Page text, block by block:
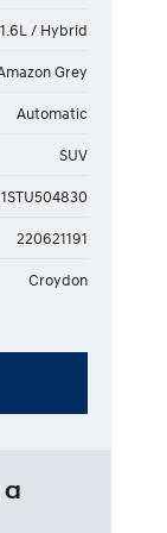
1.6L / Hybrid
Grey
Automatic
SUV
220621191
Croydon